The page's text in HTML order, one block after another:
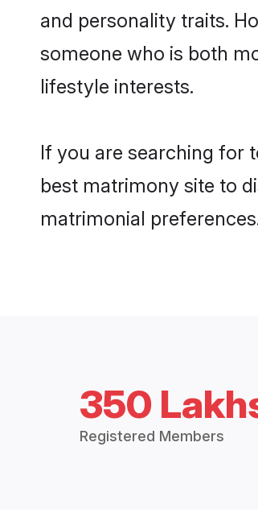
and personality traits.
someone who is both
lifestyle interests.
If you are searching for
best matrimony site to
matrimonial
350
Registered Members